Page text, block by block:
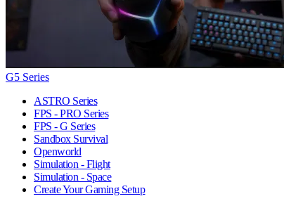
G5 Series
ASTRO Series
FPS - PRO Series
FPS - G Series
Sandbox Survival
Openworld
Simulation - Flight
Simulation - Space
Create Your Gaming Setup